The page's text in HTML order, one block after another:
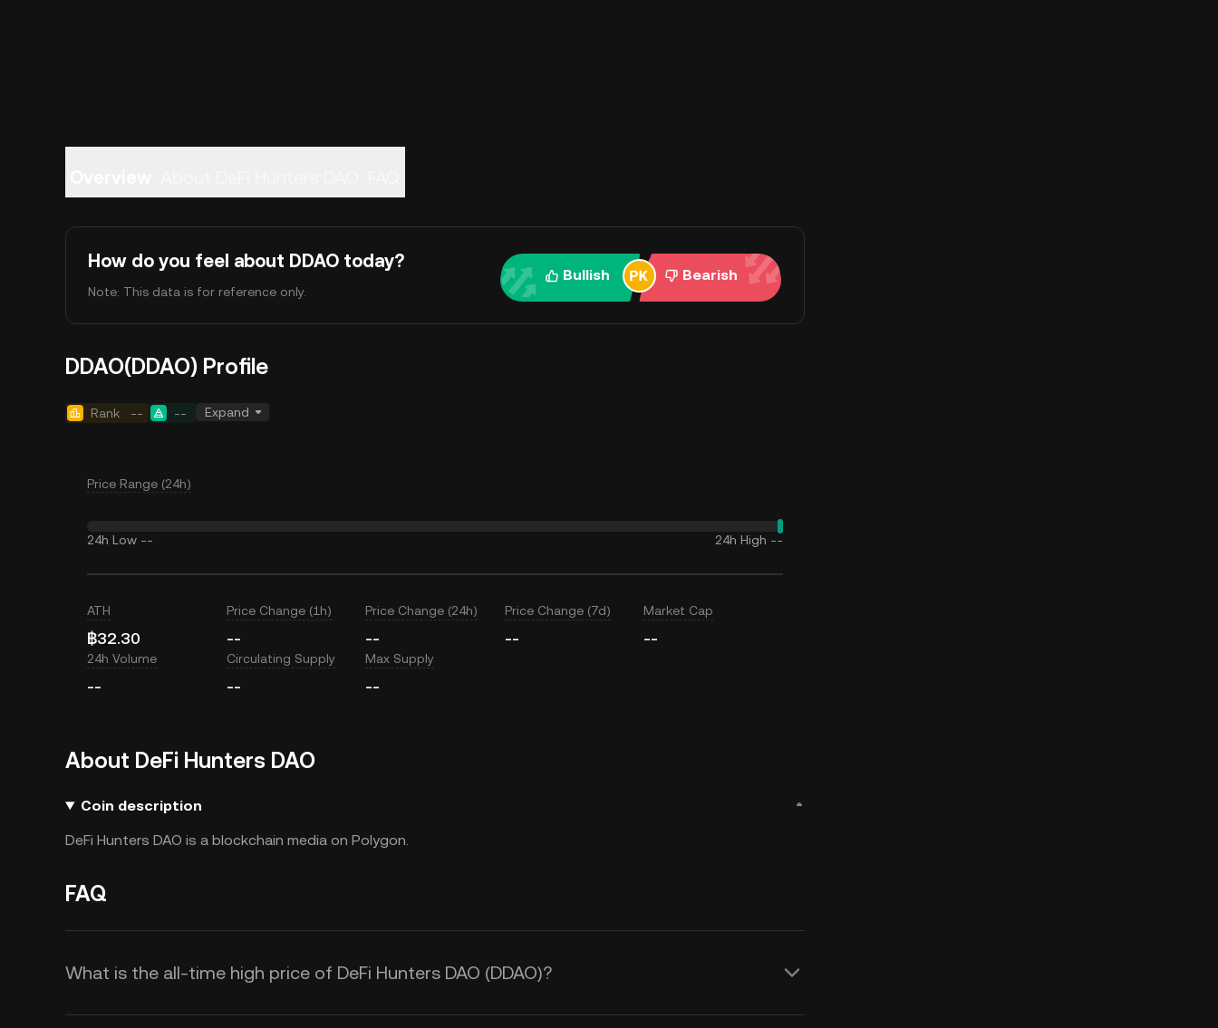
How do you feel about DDAO today?
Note: This data is for reference only.
Bullish Bearish
DDAO(DDAO) Profile
Rank -- -- Expand
Price Range (24h)
24h Low -- 24h High --
ATH
฿32.30
Price Change (1h)
--
Price Change (24h)
--
Price Change (7d)
--
Market Cap
--
24h Volume
--
Circulating Supply
--
Max Supply
--
About DeFi Hunters DAO
Coin description
DeFi Hunters DAO is a blockchain media on Polygon.
FAQ
What is the all-time high price of DeFi Hunters DAO (DDAO)?